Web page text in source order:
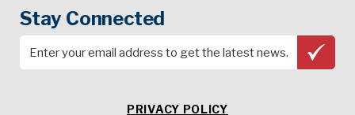
Stay Connected
PRIVACY POLICY